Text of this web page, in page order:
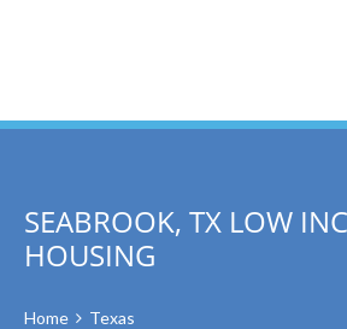
SEABROOK, TX LOW
HOUSING
Home
Texas